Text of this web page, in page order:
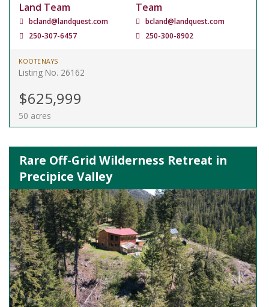
Land Team
bcland@landquest.com
250-307-6457
Team
bcland@landquest.com
250-300-8902
KOOTENAYS
Listing No. 26162
$625,999
50 acres
Rare Off-Grid Wilderness Retreat in
Precipice Valley